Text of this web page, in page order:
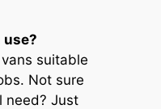
use?
suitable
Not sure
need? Just